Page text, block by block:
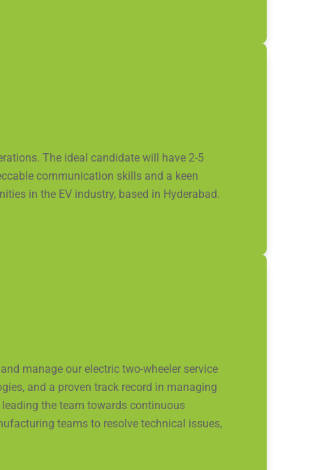
The ideal candidate will have 2-5
communication skills and a keen
in the EV industry, based in Hyderabad.
manage our electric two-wheeler service
and a proven track record in managing
the team towards continuous
teams to resolve technical issues,